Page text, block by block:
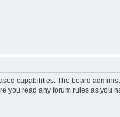
capabilities. The board
you read any forum rules as you